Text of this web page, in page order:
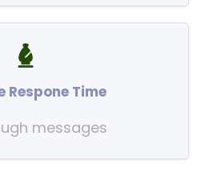
Respone Time
messages